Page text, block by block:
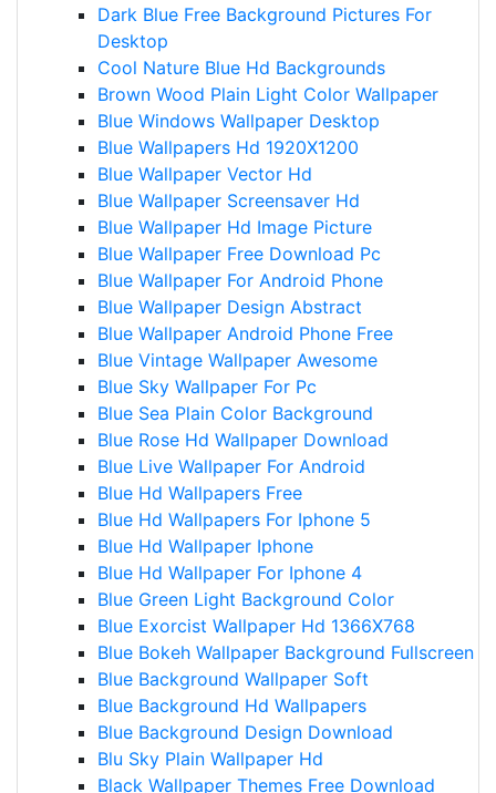
Dark Blue Free Background Pictures For
Desktop
Cool Nature Blue Hd Backgrounds
Brown Wood Plain Light Color Wallpaper
Blue Windows Wallpaper Desktop
Blue Wallpapers Hd 1920X1200
Blue Wallpaper Vector Hd
Blue Wallpaper Screensaver Hd
Blue Wallpaper Hd Image Picture
Blue Wallpaper Free Download Pc
Blue Wallpaper For Android Phone
Blue Wallpaper Design Abstract
Blue Wallpaper Android Phone Free
Blue Vintage Wallpaper Awesome
Blue Sky Wallpaper For Pc
Blue Sea Plain Color Background
Blue Rose Hd Wallpaper Download
Blue Live Wallpaper For Android
Blue Hd Wallpapers Free
Blue Hd Wallpapers For Iphone 5
Blue Hd Wallpaper Iphone
Blue Hd Wallpaper For Iphone 4
Blue Green Light Background Color
Blue Exorcist Wallpaper Hd 1366X768
Blue Bokeh Wallpaper Background Fullscreen
Blue Background Wallpaper Soft
Blue Background Hd Wallpapers
Blue Background Design Download
Blu Sky Plain Wallpaper Hd
Black Wallpaper Themes Free Download